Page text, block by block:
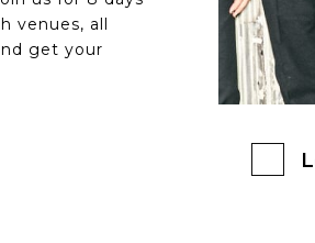
venues, all
get your